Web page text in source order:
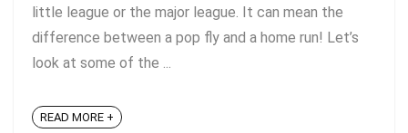
little league or the major league. It can mean the
difference between a pop fly and a home run! Let’s
look at some of the ...
READ MORE +